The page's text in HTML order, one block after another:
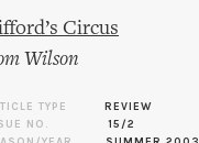
Circus
Wilson
TYPE
REVIEW
NO.
15/2